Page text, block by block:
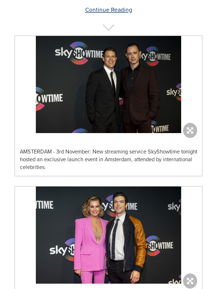
Continue Reading
AMSTERDAM - 3rd November: New streaming service SkyShowtime tonight
hosted an exclusive launch event in Amsterdam, attended by international
celebrities.